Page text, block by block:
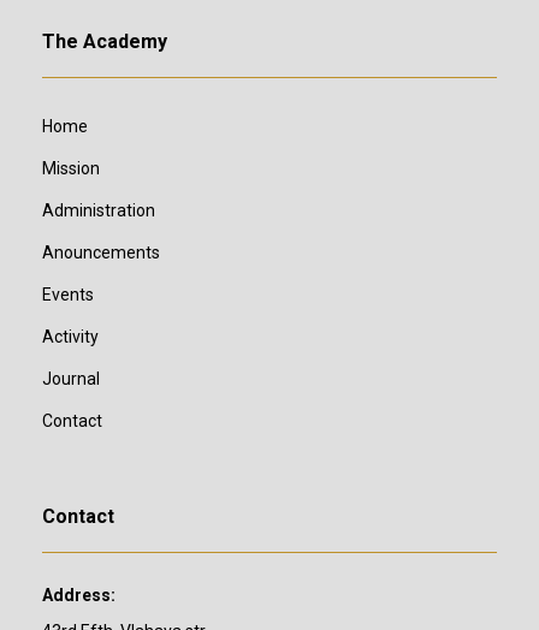
The Academy
Home
Mission
Administration
Anouncements
Events
Activity
Journal
Contact
Contact
Address: